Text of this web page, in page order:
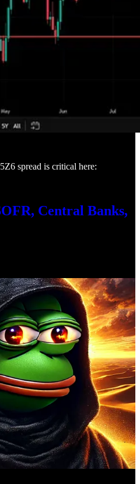
spread is critical here:
Central Banks,